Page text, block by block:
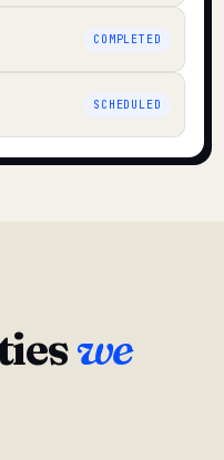
COMPLETED
SCHEDULED
we